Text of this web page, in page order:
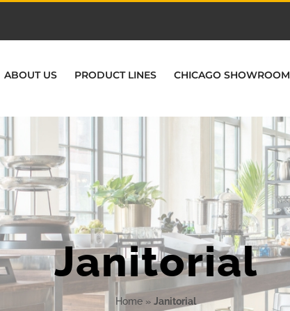
ABOUT US PRODUCT LINES CHICAGO SHOWROOM
Janitorial
Home » Janitorial